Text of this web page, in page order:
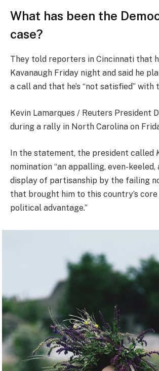
What has been the
case?
They told reporters in Cincinnati that
Kavanaugh Friday night and said he
a call and that he’s “not satisfied” with
Kevin Lamarques / Reuters President
during a rally in North Carolina on
In the statement, the president called
nomination “an appalling, even-keeled,
display of partisanship by the failing
that brought him to this country’s
political advantage.”